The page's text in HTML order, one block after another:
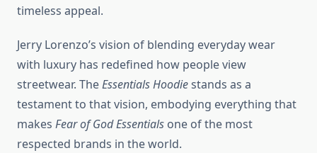
timeless appeal.
Jerry Lorenzo’s vision of blending everyday wear
with luxury has redefined how people view
streetwear. TheEssentials Hoodiestands as a
testament to that vision, embodying everything that
makes Fear of God Essentials one of the most
respected brands in the world.